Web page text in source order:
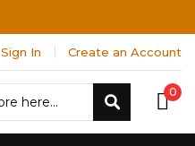
Sign In Create an Account
0
Search